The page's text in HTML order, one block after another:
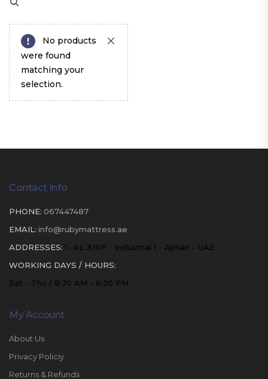
No products
were found
matching your
selection.
Contact Info
PHONE: 067447487
EMAIL: info@rubymattress.ae
ADDRESSES: 1- AL JURF - Industrial 1 - Ajman - UAE
WORKING DAYS / HOURS:
Sat - Thu / 8:30 AM - 6:30 PM
My Account
About Us
Privacy Policiy
Returns & Refunds